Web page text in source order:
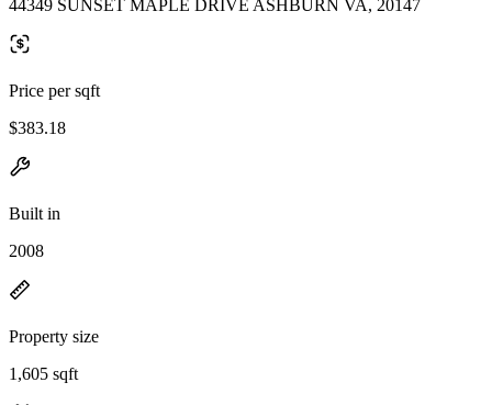
44349 SUNSET MAPLE DRIVE ASHBURN VA, 20147
Price per sqft
$383.18
Built in
2008
Property size
1,605 sqft